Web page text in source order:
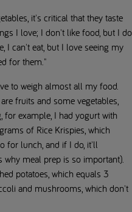
it's critical that they taste
I love; I don't like food, but I do
I can't eat, but I love seeing my
for them."
to weigh almost all my food.
fruits and some vegetables,
for example, I had yogurt with
of Rice Krispies, which
for lunch, and if I do, it'll
meal prep is so important).
potatoes, which equals 3
and mushrooms, which don't